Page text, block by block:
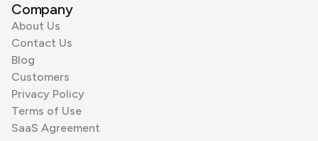
Company
About Us
Contact Us
Blog
Customers
Privacy Policy
Terms of Use
SaaS Agreement